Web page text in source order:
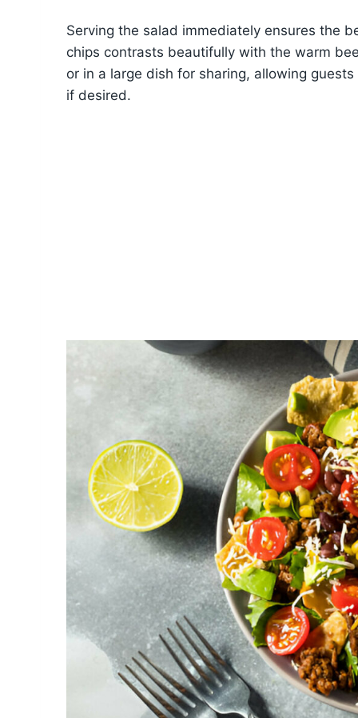
Serving the salad immediately ensures the
chips contrasts beautifully with the warm
or in a large dish for sharing, allowing
if desired.